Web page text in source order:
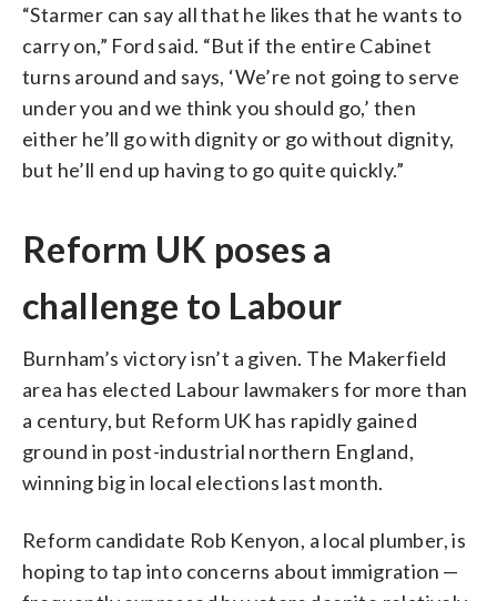
“Starmer can say all that he likes that he wants to
carry on,” Ford said. “But if the entire Cabinet
turns around and says, ‘We’re not going to serve
under you and we think you should go,’ then
either he’ll go with dignity or go without dignity,
but he’ll end up having to go quite quickly.”
Reform UK poses a
challenge to Labour
Burnham’s victory isn’t a given. The Makerfield
area has elected Labour lawmakers for more than
a century, but Reform UK has rapidly gained
ground in post-industrial northern England,
winning big in local elections last month.
Reform candidate Rob Kenyon, a local plumber, is
hoping to tap into concerns about immigration —